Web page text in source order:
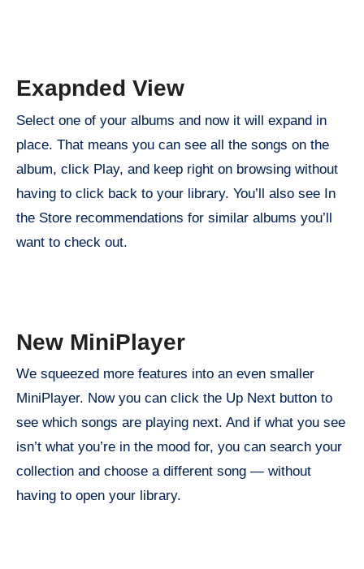
Exapnded View
Select one of your albums and now it will expand in
place. That means you can see all the songs on the
album, click Play, and keep right on browsing without
having to click back to your library. You’ll also see In
the Store recommendations for similar albums you’ll
want to check out.
New MiniPlayer
We squeezed more features into an even smaller
MiniPlayer. Now you can click the Up Next button to
see which songs are playing next. And if what you see
isn’t what you’re in the mood for, you can search your
collection and choose a different song — without
having to open your library.